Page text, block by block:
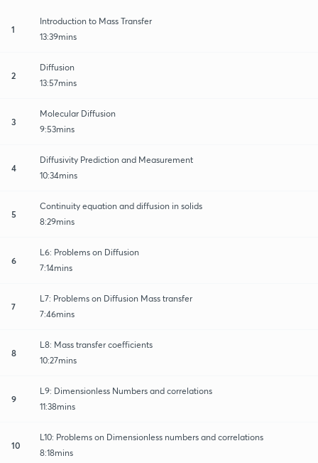
1
Introduction to Mass Transfer
13:39mins
2
Diffusion
13:57mins
3
Molecular Diffusion
9:53mins
4
Diffusivity Prediction and Measurement
10:34mins
5
Continuity equation and diffusion in solids
8:29mins
6
L6: Problems on Diffusion
7:14mins
7
L7: Problems on Diffusion Mass transfer
7:46mins
8
L8: Mass transfer coefficients
10:27mins
9
L9: Dimensionless Numbers and correlations
11:38mins
10
L10: Problems on Dimensionless numbers and correlations
8:18mins